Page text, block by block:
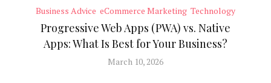
Business Advice eCommerce Marketing Technology
Progressive Web Apps (PWA) vs. Native
Apps: What Is Best for Your Business?
March 10, 2026